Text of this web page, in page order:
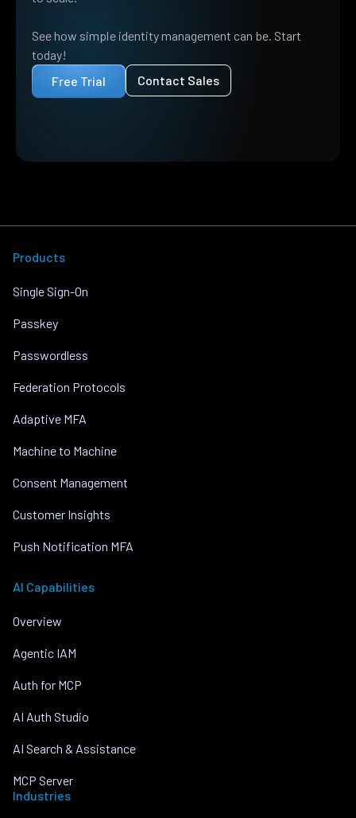
See how simple identity management can be. Start
today!
Free Trial
Contact Sales
Products
Single Sign-On
Passkey
Passwordless
Federation Protocols
Adaptive MFA
Machine to Machine
Consent Management
Customer Insights
Push Notification MFA
AI Capabilities
Overview
Agentic IAM
Auth for MCP
AI Auth Studio
AI Search & Assistance
MCP Server
Industries